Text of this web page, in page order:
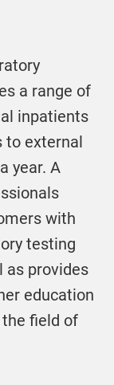
a range of
inpatients
to external
year. A
with
testing
as provides
education
field of